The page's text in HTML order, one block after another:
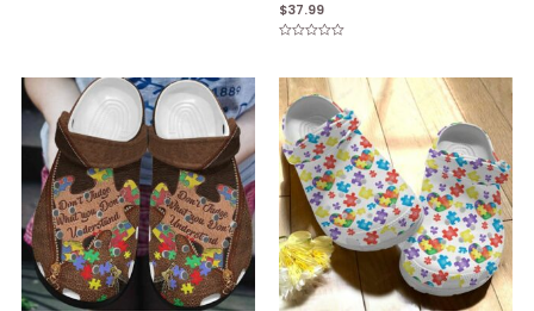
$37.99
of